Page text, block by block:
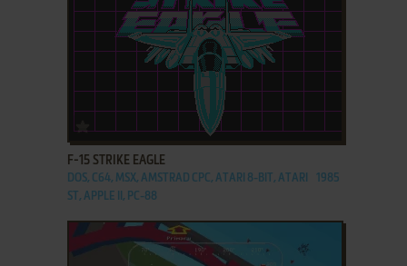
F-15 STRIKE EAGLE
DOS, C64, MSX, AMSTRAD CPC, ATARI 8-BIT, ATARI
ST, APPLE II, PC-88
1985